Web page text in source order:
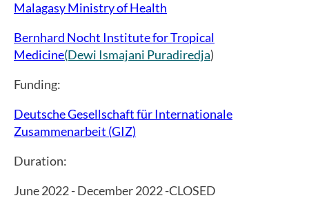
Malagasy Ministry of Health
Bernhard Nocht Institute for Tropical
Medicine(Dewi Ismajani Puradiredja)
Funding:
Deutsche Gesellschaft für Internationale
Zusammenarbeit (GIZ)
Duration:
June 2022 - December 2022 -CLOSED